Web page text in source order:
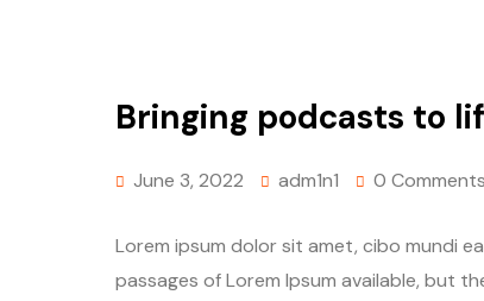
Bringing podcasts to
June 3, 2022 adm1n1 0 Comments
Lorem ipsum dolor sit amet, cibo mundi
passages of Lorem Ipsum available, but